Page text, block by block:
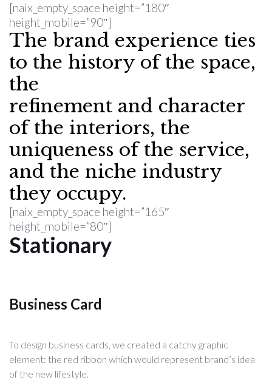
[naix_empty_space height=”180″
height_mobile=”90″]
The brand experience ties
to the history of the space,
the
refinement and character
of the interiors, the
uniqueness of the service,
and the niche industry
they occupy.
[naix_empty_space height=”165″
height_mobile=”80″]
Stationary
Business Card
To design business cards, we created a catchy graphic
element: the red ribbon which would represent brand’s idea
of the new lifestyle.